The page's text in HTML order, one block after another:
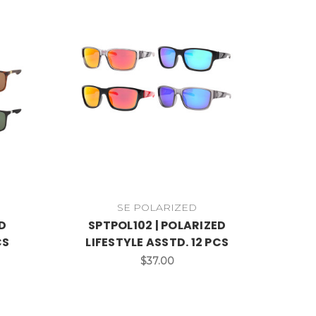
SE POLARIZED
SPTPOL102 | POLARIZED
LIFESTYLE ASSTD. 12 PCS
$37.00